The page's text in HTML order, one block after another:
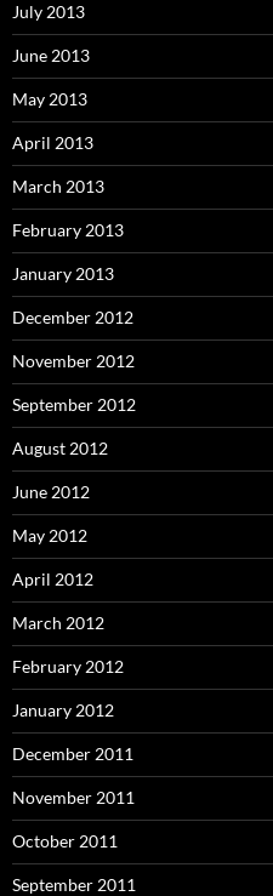
July 2013
June 2013
May 2013
April 2013
March 2013
February 2013
January 2013
December 2012
November 2012
September 2012
August 2012
June 2012
May 2012
April 2012
March 2012
February 2012
January 2012
December 2011
November 2011
October 2011
September 2011